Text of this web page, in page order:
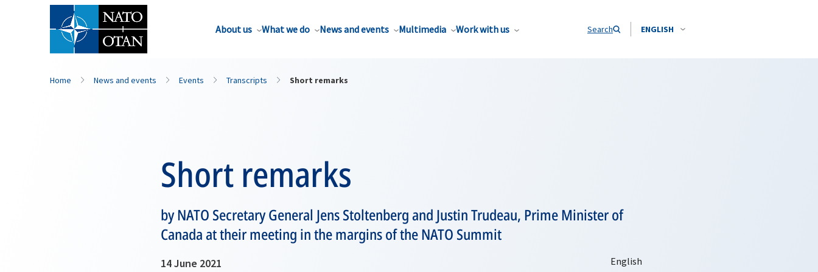
About us What we do News and events Multimedia Work with us Search ENGLISH
Home News and events Events Transcripts Short remarks
Short remarks
by NATO Secretary General Jens Stoltenberg and Justin Trudeau, Prime Minister of
Canada at their meeting in the margins of the NATO Summit
14 June 2021